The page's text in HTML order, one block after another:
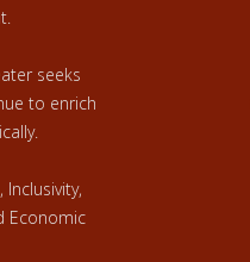
seeks
to enrich
Economic